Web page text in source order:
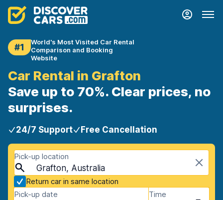
#1
World's Most Visited Car Rental
Comparison and Booking
Website
Car Rental in Grafton
Save up to 70%. Clear prices, no
surprises.
24/7 Support Free Cancellation
Pick-up location
Grafton, Australia
Return car in same location
Pick-up date
Time